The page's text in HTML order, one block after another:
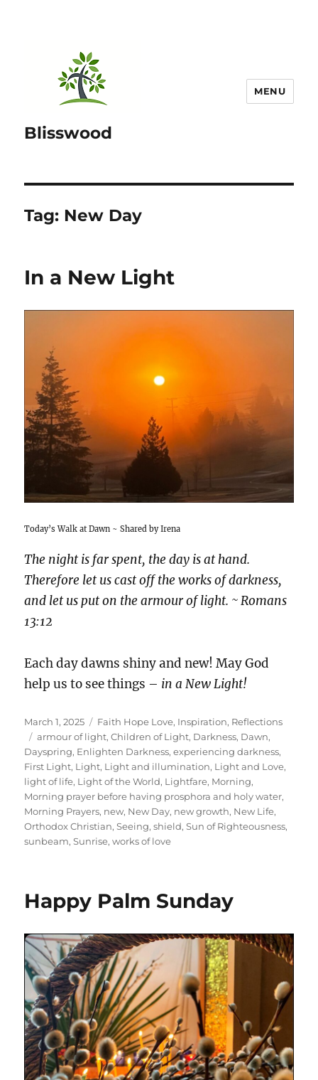
Blisswood
MENU
Tag: New Day
In a New Light
Today’s Walk at Dawn ~ Shared by Irena
The night is far spent, the day is at hand.
Therefore let us cast off the works of darkness,
and let us put on the armour of light. ~ Romans
13:12
Each day dawns shiny and new! May God
help us to see things – in a New Light!
Posted
on
March 1, 2025 Categories
Faith Hope Love, Inspiration, Reflections
Tags
armour of light,Children of Light, Darkness, Dawn,
Dayspring, Enlighten Darkness,experiencing darkness,
First Light, Light, Light and illumination, Light and Love,
light of life, Light of the World, Lightfare, Morning,
Morning prayer before having prosphora and holy water,
Morning Prayers, new, New Day, new growth, New Life,
Orthodox Christian,Seeing,shield,Sun of Righteousness,
sunbeam,Sunrise,works of love
Happy Palm Sunday